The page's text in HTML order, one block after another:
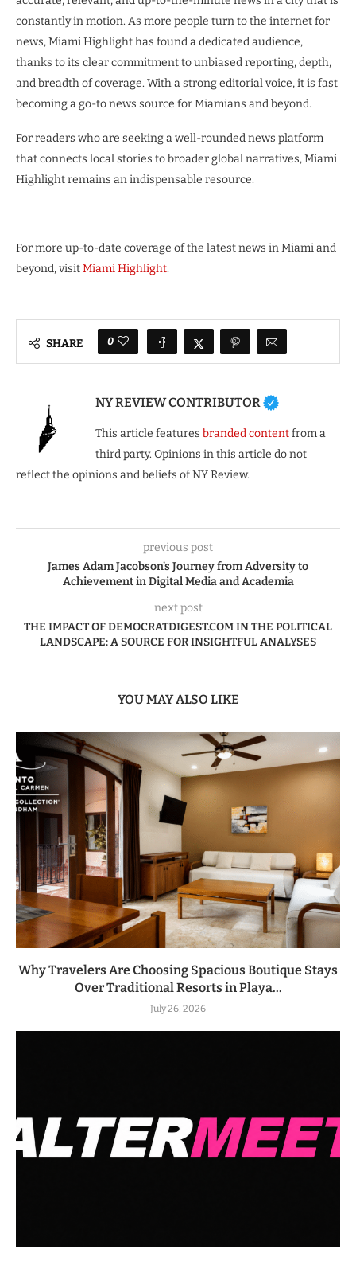
constantly in motion. As more people turn to the internet for
news, Miami Highlight has found a dedicated audience,
thanks to its clear commitment to unbiased reporting, depth,
and breadth of coverage. With a strong editorial voice, it is fast
becoming a go-to news source for Miamians and beyond.
For readers who are seeking a well-rounded news platform
that connects local stories to broader global narratives, Miami
Highlight remains an indispensable resource.
For more up-to-date coverage of the latest news in Miami and
beyond, visitMiami Highlight.
SHARE 0
NY REVIEW CONTRIBUTOR
This article features branded contentfrom a
third party. Opinions in this article do not
reflect the opinions and beliefs of NY Review.
previous post
James Adam Jacobson’s Journey from Adversity to
Achievement in Digital Media and Academia
next post
THE IMPACT OF DEMOCRATDIGEST.COM IN THE POLITICAL
LANDSCAPE: A SOURCE FOR INSIGHTFUL ANALYSES
YOU MAY ALSO LIKE
Why Travelers Are Choosing Spacious Boutique Stays
Over Traditional Resorts in Playa...
July 26, 2026